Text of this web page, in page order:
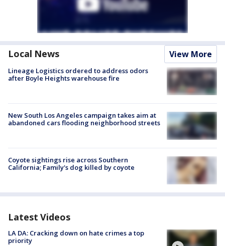
Local News View More
Lineage Logistics ordered to address odors
after Boyle Heights warehouse fire
New South Los Angeles campaign takes aim at
abandoned cars flooding neighborhood streets
Coyote sightings rise across Southern
California; Family's dog killed by coyote
Latest Videos
LA DA: Cracking down on hate crimes a top
priority